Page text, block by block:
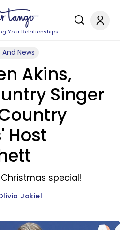
Your Relationships
News
Akins,
Singer
Host
special!
Jakiel